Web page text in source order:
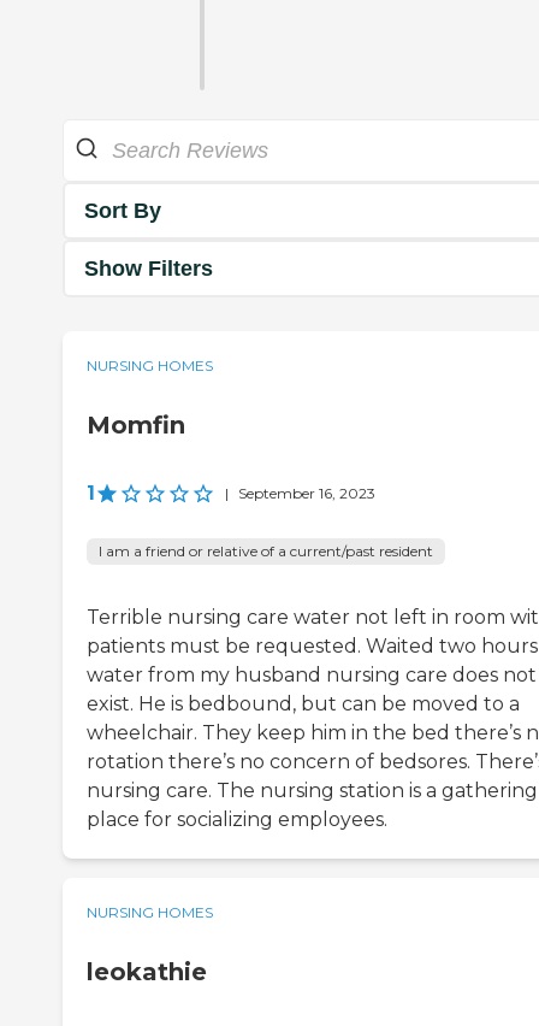
Sort By
Show Filters
NURSING HOMES
Momfin
1 | September 16, 2023
I am a friend or relative of a current/past resident
Terrible nursing care water not left in room
patients must be requested. Waited two
water from my husband nursing care does not
exist. He is bedbound, but can be moved to a
wheelchair. They keep him in the bed there’s
rotation there’s no concern of bedsores.
nursing care. The nursing station is a gathering
place for socializing employees.
NURSING HOMES
leokathie